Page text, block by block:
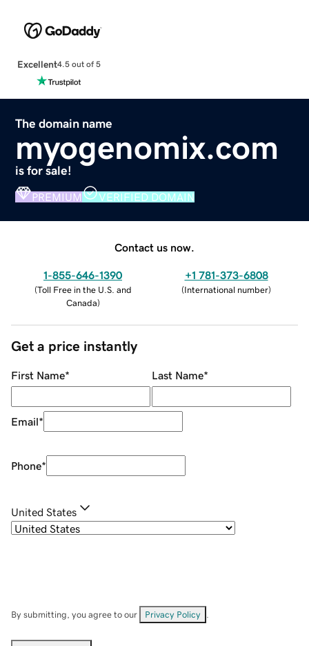
Excellent4.5 out of 5
The domain name
myogenomix.com
is for sale!
PREMIUM VERIFIED DOMAIN
Contact us now.
1-855-646-1390
(Toll Free in the U.S. and
Canada)
+1 781-373-6808
(International number)
Get a price instantly
First Name* Last Name*
Email*
Phone*
United States
By submitting, you agree to our Privacy Policy